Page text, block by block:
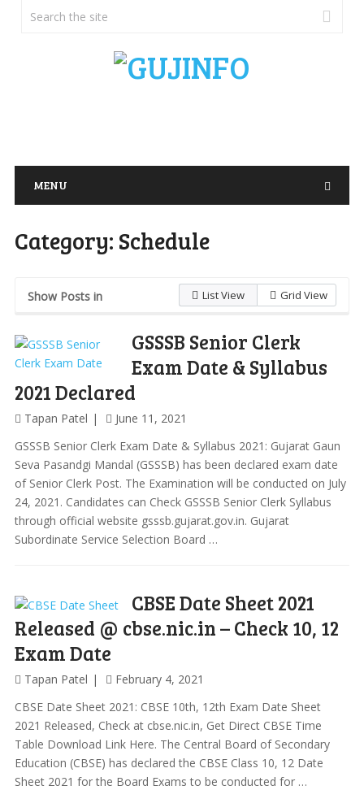
MENU
Category: Schedule
Show Posts in List View Grid View
GSSSB Senior Clerk
Exam Date & Syllabus
2021 Declared
Tapan Patel
June 11, 2021
GSSSB Senior Clerk Exam Date & Syllabus 2021: Gujarat Gaun
Seva Pasandgi Mandal (GSSSB) has been declared exam date
of Senior Clerk Post. The Examination will be conducted on July
24, 2021. Candidates can Check GSSSB Senior Clerk Syllabus
through official website gsssb.gujarat.gov.in. Gujarat
Subordinate Service Selection Board …
CBSE Date Sheet 2021
Released @ cbse.nic.in – Check 10, 12
Exam Date
Tapan Patel
February 4, 2021
CBSE Date Sheet 2021: CBSE 10th, 12th Exam Date Sheet
2021 Released, Check at cbse.nic.in, Get Direct CBSE Time
Table Download Link Here. The Central Board of Secondary
Education (CBSE) has declared the CBSE Class 10, 12 Date
Sheet 2021 for the Board Exams to be conducted for …